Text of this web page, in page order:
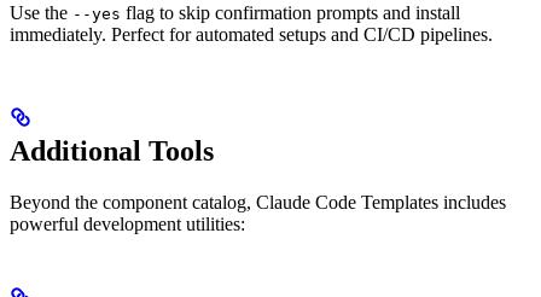
Use the --yes flag to skip confirmation prompts and install
immediately. Perfect for automated setups and CI/CD pipelines.
Additional Tools
Beyond the component catalog, Claude Code Templates includes
powerful development utilities: